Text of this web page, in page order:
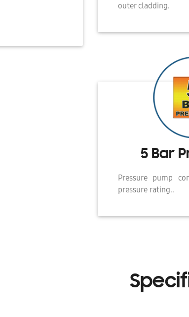
outer cladding.
5 Bar
Pressure pump
pressure rating..